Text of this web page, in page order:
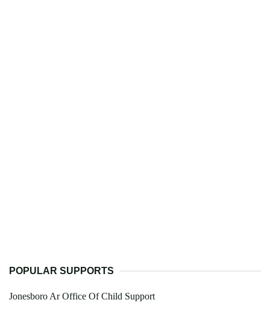
POPULAR SUPPORTS
Jonesboro Ar Office Of Child Support